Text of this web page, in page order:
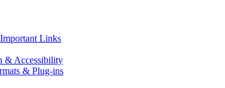
Links
& Accessibility
& Plug-ins